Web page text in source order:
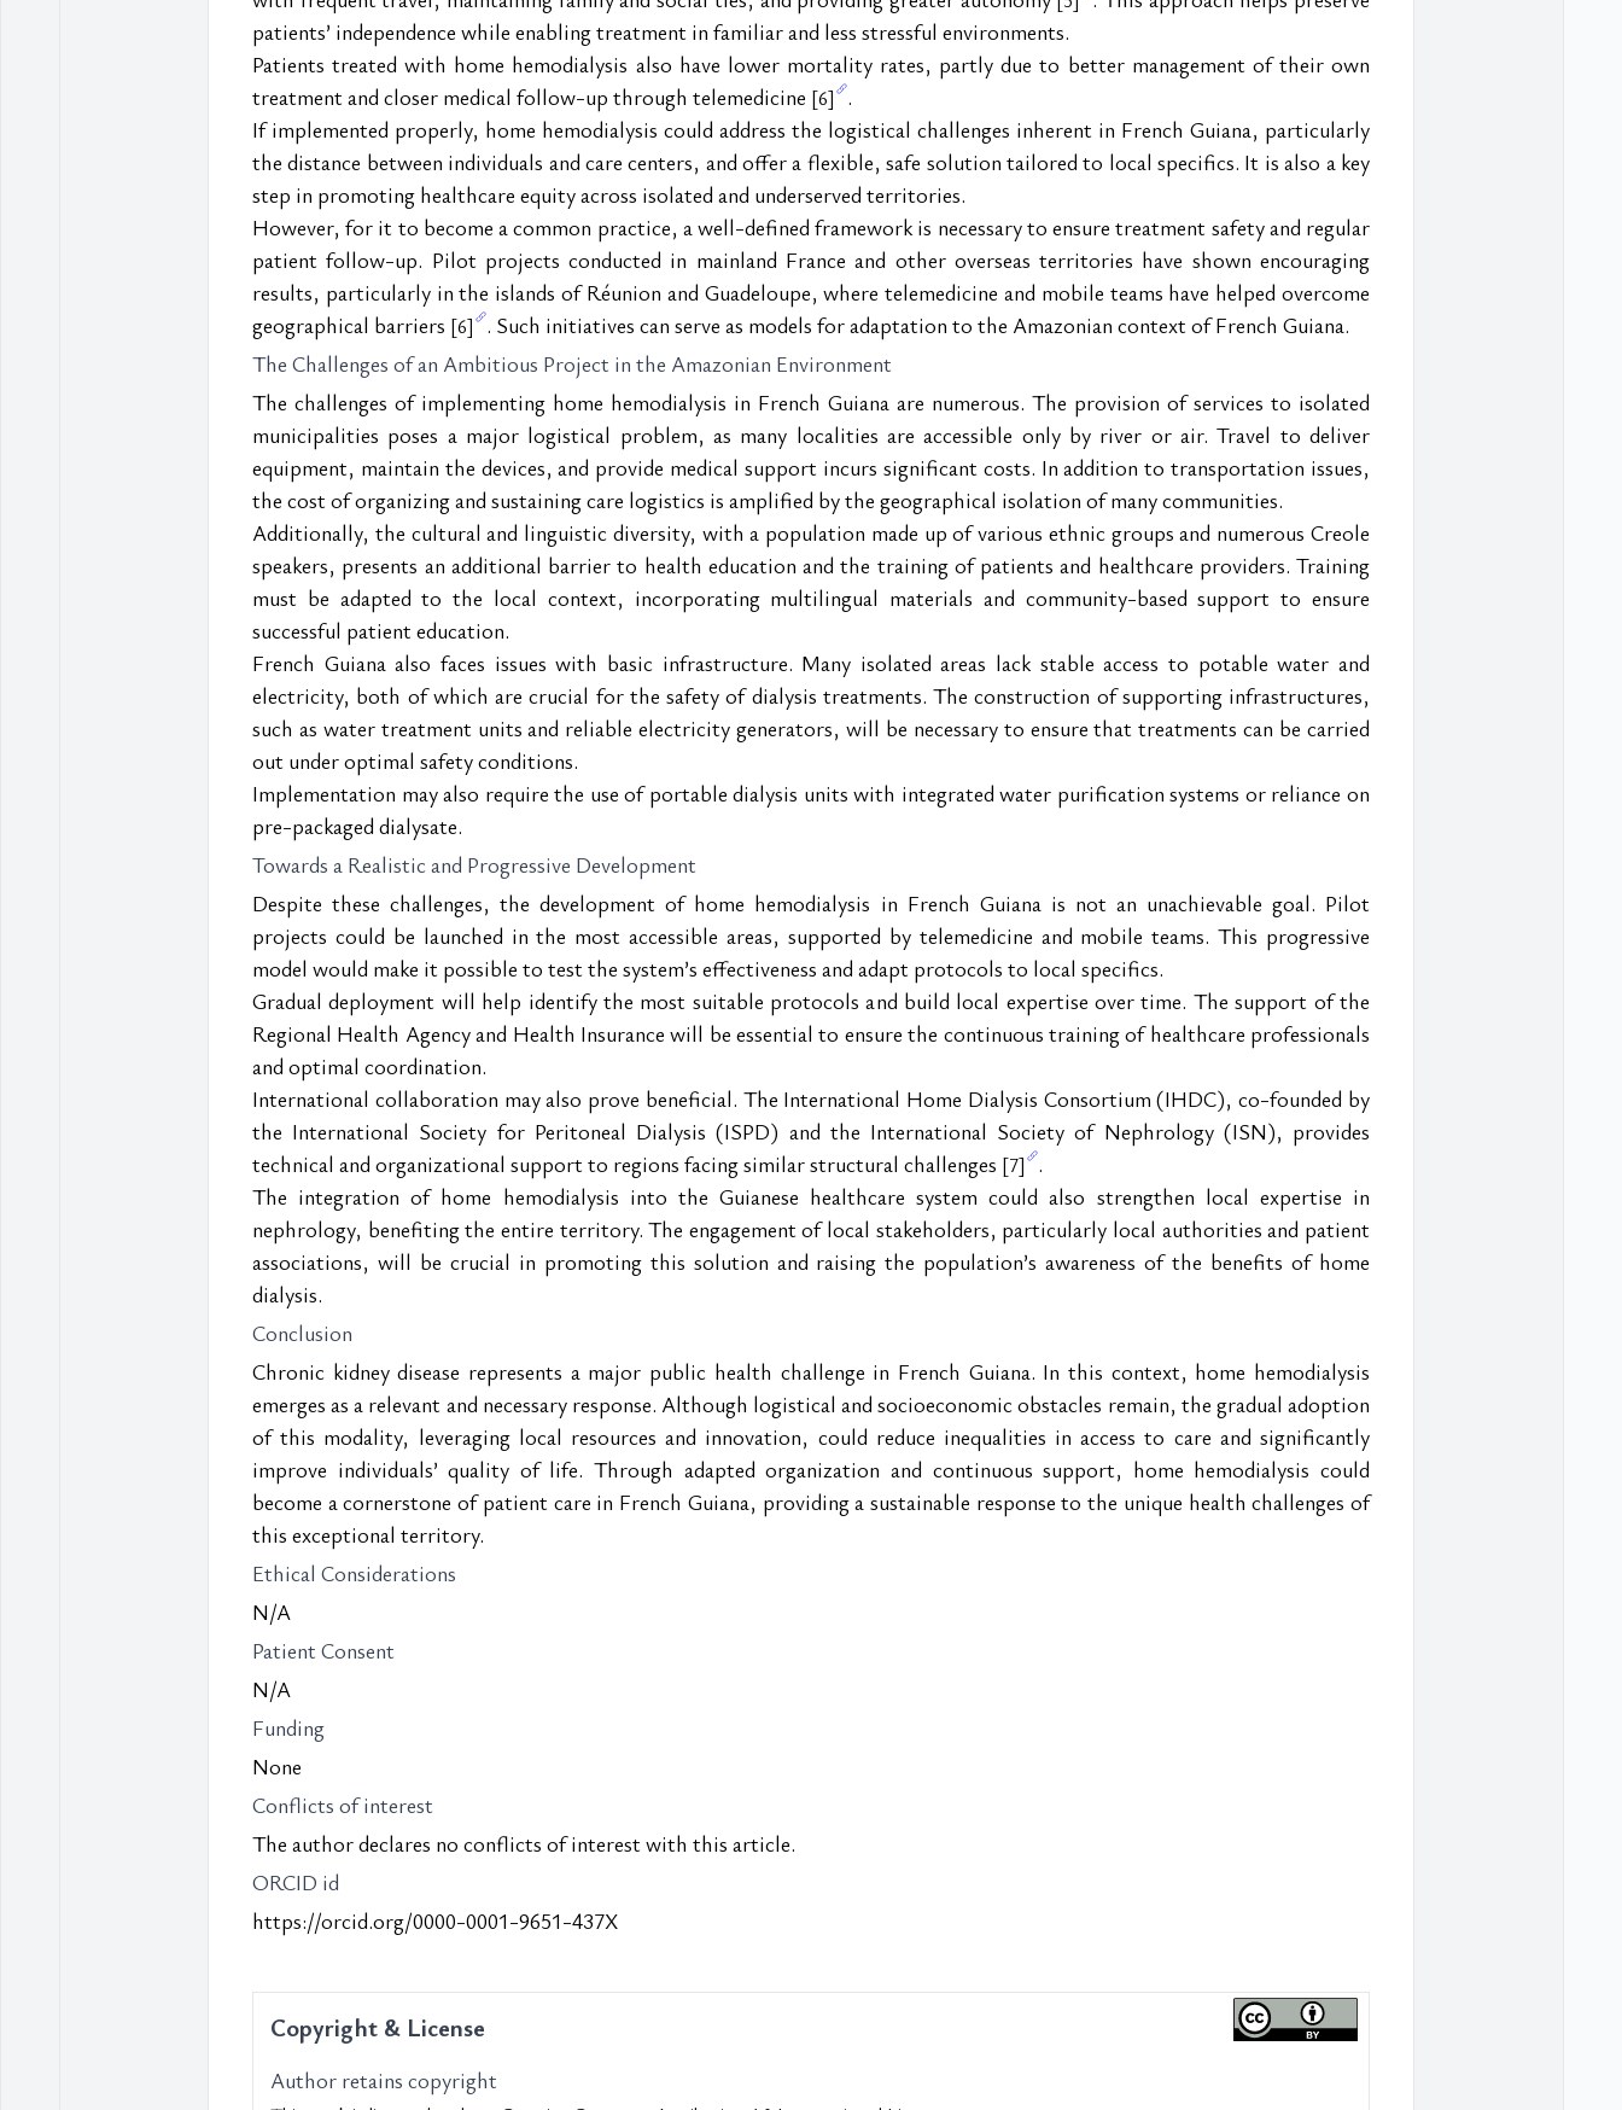
patients’ independence while enabling treatment in familiar and less stressful environments.
Patients treated with home hemodialysis also have lower mortality rates, partly due to better management of their own
treatment and closer medical follow-up through telemedicine [6] .
If implemented properly, home hemodialysis could address the logistical challenges inherent in French Guiana, particularly
the distance between individuals and care centers, and offer a flexible, safe solution tailored to local specifics. It is also a key
step in promoting healthcare equity across isolated and underserved territories.
However, for it to become a common practice, a well-defined framework is necessary to ensure treatment safety and regular
patient follow-up. Pilot projects conducted in mainland France and other overseas territories have shown encouraging
results, particularly in the islands of Réunion and Guadeloupe, where telemedicine and mobile teams have helped overcome
geographical barriers [6] . Such initiatives can serve as models for adaptation to the Amazonian context of French Guiana.
The Challenges of an Ambitious Project in the Amazonian Environment
The challenges of implementing home hemodialysis in French Guiana are numerous. The provision of services to isolated
municipalities poses a major logistical problem, as many localities are accessible only by river or air. Travel to deliver
equipment, maintain the devices, and provide medical support incurs significant costs. In addition to transportation issues,
the cost of organizing and sustaining care logistics is amplified by the geographical isolation of many communities.
Additionally, the cultural and linguistic diversity, with a population made up of various ethnic groups and numerous Creole
speakers, presents an additional barrier to health education and the training of patients and healthcare providers. Training
must be adapted to the local context, incorporating multilingual materials and community-based support to ensure
successful patient education.
French Guiana also faces issues with basic infrastructure. Many isolated areas lack stable access to potable water and
electricity, both of which are crucial for the safety of dialysis treatments. The construction of supporting infrastructures,
such as water treatment units and reliable electricity generators, will be necessary to ensure that treatments can be carried
out under optimal safety conditions.
Implementation may also require the use of portable dialysis units with integrated water purification systems or reliance on
pre-packaged dialysate.
Towards a Realistic and Progressive Development
Despite these challenges, the development of home hemodialysis in French Guiana is not an unachievable goal. Pilot
projects could be launched in the most accessible areas, supported by telemedicine and mobile teams. This progressive
model would make it possible to test the system’s effectiveness and adapt protocols to local specifics.
Gradual deployment will help identify the most suitable protocols and build local expertise over time. The support of the
Regional Health Agency and Health Insurance will be essential to ensure the continuous training of healthcare professionals
and optimal coordination.
International collaboration may also prove beneficial. The International Home Dialysis Consortium (IHDC), co-founded by
the International Society for Peritoneal Dialysis (ISPD) and the International Society of Nephrology (ISN), provides
technical and organizational support to regions facing similar structural challenges [7] .
The integration of home hemodialysis into the Guianese healthcare system could also strengthen local expertise in
nephrology, benefiting the entire territory. The engagement of local stakeholders, particularly local authorities and patient
associations, will be crucial in promoting this solution and raising the population’s awareness of the benefits of home
dialysis.
Conclusion
Chronic kidney disease represents a major public health challenge in French Guiana. In this context, home hemodialysis
emerges as a relevant and necessary response. Although logistical and socioeconomic obstacles remain, the gradual adoption
of this modality, leveraging local resources and innovation, could reduce inequalities in access to care and significantly
improve individuals’ quality of life. Through adapted organization and continuous support, home hemodialysis could
become a cornerstone of patient care in French Guiana, providing a sustainable response to the unique health challenges of
this exceptional territory.
Ethical Considerations
N/A
Patient Consent
N/A
Funding
None
Conflicts of interest
The author declares no conflicts of interest with this article.
ORCID id
https://orcid.org/0000-0001-9651-437X
Copyright & License
Author retains copyright